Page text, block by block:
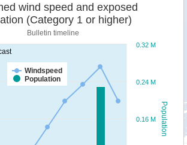
Population
Sustained wind speed and exposed
(Category 1 or higher)
Bulletin timeline
Windspeed
Population
0.16 M
0.24 M
0.32 M